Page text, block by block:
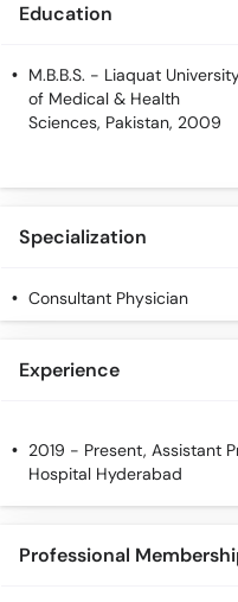
Education
M.B.B.S. - Liaquat
of Medical & Health
Sciences, Pakistan, 2009
Specialization
Consultant Physician
Experience
2019 - Present, Assistant
Hospital Hyderabad
Professional